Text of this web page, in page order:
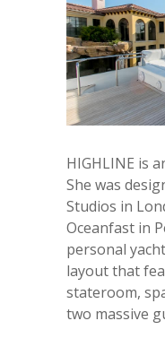
HIGHLINE is
She was
Studios in
Oceanfast in
personal
layout that
stateroom,
two massive